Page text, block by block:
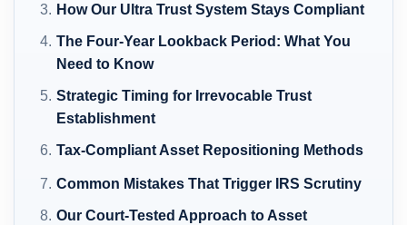
How Our Ultra Trust System Stays Compliant
The Four-Year Lookback Period: What You
Need to Know
Strategic Timing for Irrevocable Trust
Establishment
Tax-Compliant Asset Repositioning Methods
Common Mistakes That Trigger IRS Scrutiny
Our Court-Tested Approach to Asset